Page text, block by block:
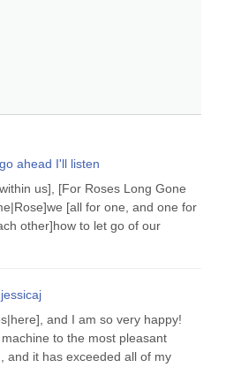
go ahead I'll listen
us], [For Roses Long Gone
[all for one, and one for
other]how to let go of our
jessicaj
and I am so very happy!
to the most pleasant
and it has exceeded all of my